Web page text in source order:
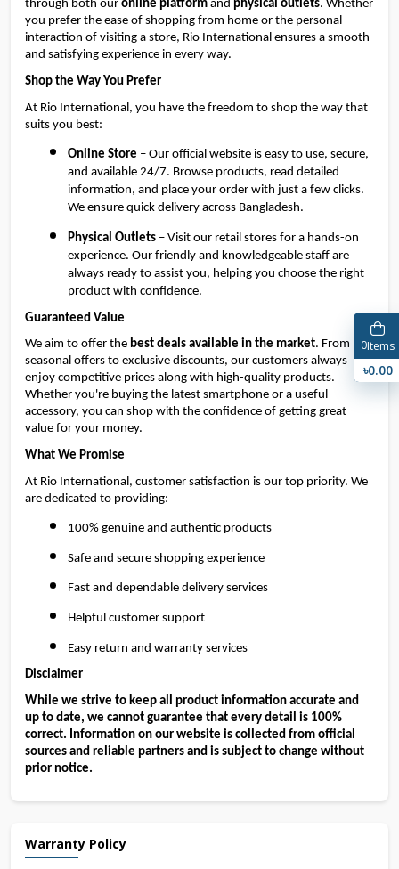
through both our online platform and physical outlets. Whether
you prefer the ease of shopping from home or the personal
interaction of visiting a store, Rio International ensures a smooth
and satisfying experience in every way.
Shop the Way You Prefer
At Rio International, you have the freedom to shop the way that
suits you best:
Online Store – Our official website is easy to use, secure,
and available 24/7. Browse products, read detailed
information, and place your order with just a few clicks.
We ensure quick delivery across Bangladesh.
Physical Outlets – Visit our retail stores for a hands-on
experience. Our friendly and knowledgeable staff are
always ready to assist you, helping you choose the right
product with confidence.
Guaranteed Value
We aim to offer the best deals available in the market. From
seasonal offers to exclusive discounts, our customers always
enjoy competitive prices along with high-quality products.
Whether you're buying the latest smartphone or a useful
accessory, you can shop with the confidence of getting great
value for your money.
What We Promise
At Rio International, customer satisfaction is our top priority. We
are dedicated to providing:
100% genuine and authentic products
Safe and secure shopping experience
Fast and dependable delivery services
Helpful customer support
Easy return and warranty services
Disclaimer
While we strive to keep all product information accurate and
up to date, we cannot guarantee that every detail is 100%
correct. Information on our website is collected from official
sources and reliable partners and is subject to change without
prior notice.
Warranty Policy
0Items
৳0.00